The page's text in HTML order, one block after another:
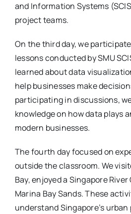
and Information Systems
project teams.
On the third day, we
lessons conducted by SMU
learned about data
help businesses make
participating in discussions,
knowledge on how data plays
modern businesses.
The fourth day focused on
outside the classroom. We
Bay, enjoyed a Singapore
Marina Bay Sands. These
understand Singapore’s